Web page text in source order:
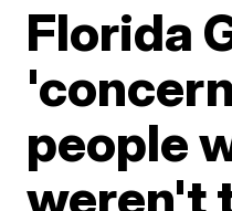
Florida
people
weren't